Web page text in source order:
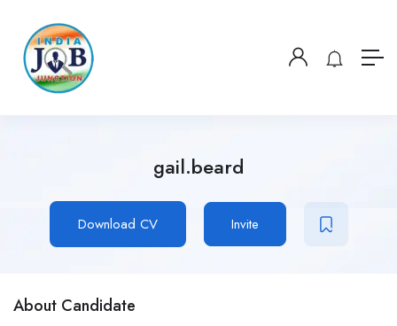
gail.beard
Download CV Invite
About Candidate